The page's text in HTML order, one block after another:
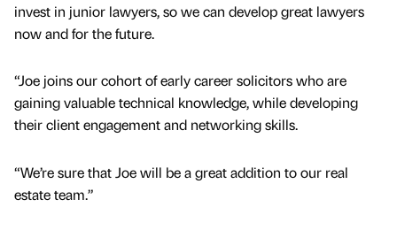
invest in junior lawyers, so we can develop great lawyers
now and for the future.
“Joe joins our cohort of early career solicitors who are
gaining valuable technical knowledge, while developing
their client engagement and networking skills.
“We’re sure that Joe will be a great addition to our real
estate team.”